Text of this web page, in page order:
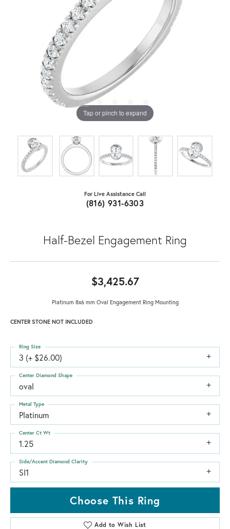
Tap or pinch to expand
For Live Assistance Call
(816) 931-6303
Half-Bezel Engagement Ring
$3,425.67
Platinum 8x6 mm Oval Engagement Ring Mounting
CENTER STONE NOT INCLUDED
3 (+ $26.00)
Ring Size
oval
Center Diamond Shape
Platinum
Metal Type
1.25
Center Ct Wt
SI1
Side/Accent Diamond Clarity
Choose This Ring
Add to Wish List